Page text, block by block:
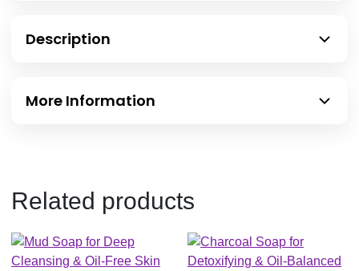
Description
More Information
Related products